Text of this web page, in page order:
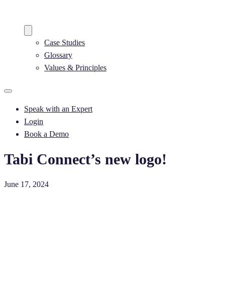
Case Studies
Glossary
Values & Principles
Speak with an Expert​
Login
Book a Demo
Tabi Connect’s new logo!
June 17, 2024